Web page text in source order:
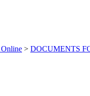
> DOCUMENTS